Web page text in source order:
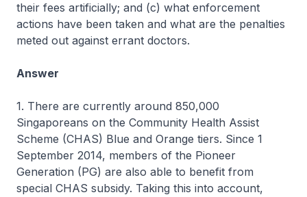
their fees artificially; and (c) what enforcement
actions have been taken and what are the penalties
meted out against errant doctors.
Answer
1. There are currently around 850,000
Singaporeans on the Community Health Assist
Scheme (CHAS) Blue and Orange tiers. Since 1
September 2014, members of the Pioneer
Generation (PG) are also able to benefit from
special CHAS subsidy. Taking this into account,